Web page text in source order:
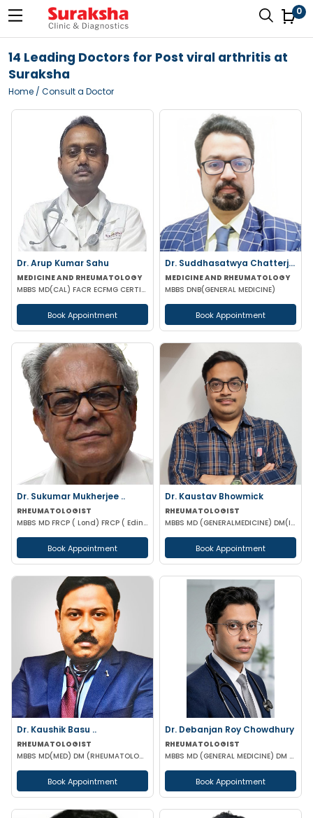
0
14 Leading Doctors for Post viral arthritis at
Suraksha
Home / Consult a Doctor
Dr. Arup Kumar Sahu
MEDICINE AND RHEUMATOLOGY
MBBS MD(CAL) FACR ECFMG CERTIFICATE(USA) EULAR CERTIFICATE IN RHEUMATIC DISEASES
Book Appointment
Dr. Suddhasatwya Chatterjee
MEDICINE AND RHEUMATOLOGY
MBBS DNB(GENERAL MEDICINE)
Book Appointment
Dr. Sukumar Mukherjee ..
RHEUMATOLOGIST
MBBS MD FRCP ( Lond) FRCP ( Edinburgh) FICP Hony D Sc ( CU) Hony D.Lett( techno India Univ)
Book Appointment
Dr. Kaustav Bhowmick
RHEUMATOLOGIST
MBBS MD (GENERALMEDICINE) DM(IMMUNOLOGY & RHEUMATOLOGY)
Book Appointment
Dr. Kaushik Basu ..
RHEUMATOLOGIST
MBBS MD(MED) DM (RHEUMATOLOGY) IPGME&R (KOL)
Book Appointment
Dr. Debanjan Roy Chowdhury
RHEUMATOLOGIST
MBBS MD (GENERAL MEDICINE) DM (RHEUMATOLOGY)
Book Appointment